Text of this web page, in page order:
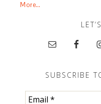
More…
SUBSCRIBE